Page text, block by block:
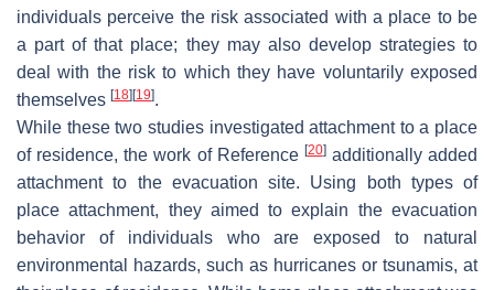
individuals perceive the risk associated with a place to be
a part of that place; they may also develop strategies to
deal with the risk to which they have voluntarily exposed
themselves [18] [19].
While these two studies investigated attachment to a place
of residence, the work of Reference [20]additionally added
attachment to the evacuation site. Using both types of
place attachment, they aimed to explain the evacuation
behavior of individuals who are exposed to natural
environmental hazards, such as hurricanes or tsunamis, at